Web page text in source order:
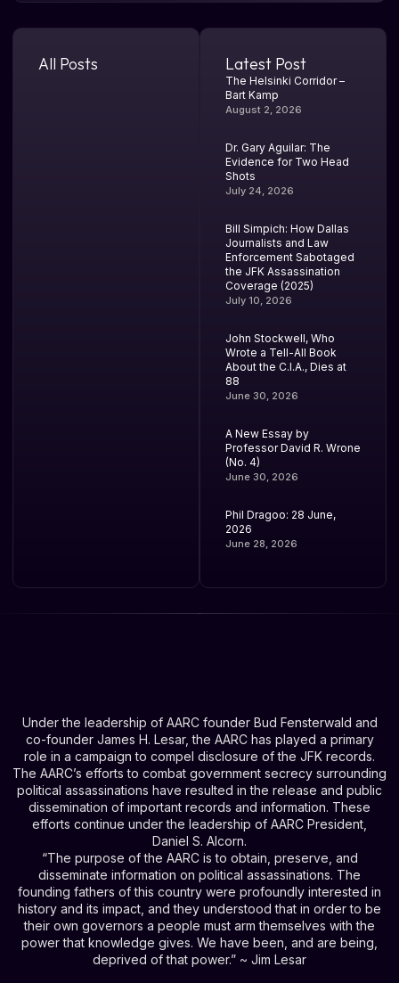
All Posts Latest Post
The Helsinki Corridor –
Bart Kamp
August 2, 2026
Dr. Gary Aguilar: The
Evidence for Two Head
Shots
July 24, 2026
Bill Simpich: How Dallas
Journalists and Law
Enforcement Sabotaged
the JFK Assassination
Coverage (2025)
July 10, 2026
John Stockwell, Who
Wrote a Tell-All Book
About the C.I.A., Dies at
88
June 30, 2026
A New Essay by
Professor David R. Wrone
(No. 4)
June 30, 2026
Phil Dragoo: 28 June,
2026
June 28, 2026
Under the leadership of AARC founder Bud Fensterwald and
co-founder James H. Lesar, the AARC has played a primary
role in a campaign to compel disclosure of the JFK records.
The AARC’s efforts to combat government secrecy surrounding
political assassinations have resulted in the release and public
dissemination of important records and information. These
efforts continue under the leadership of AARC President,
Daniel S. Alcorn.
“The purpose of the AARC is to obtain, preserve, and
disseminate information on political assassinations. The
founding fathers of this country were profoundly interested in
history and its impact, and they understood that in order to be
their own governors a people must arm themselves with the
power that knowledge gives. We have been, and are being,
deprived of that power.” ~ Jim Lesar